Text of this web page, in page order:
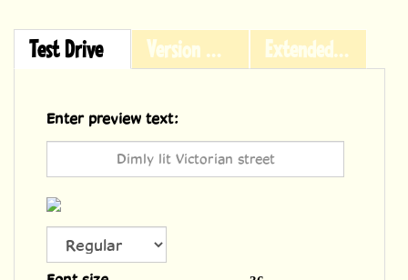
Test Drive Version History Extended Licensing
Enter preview text:
Font size